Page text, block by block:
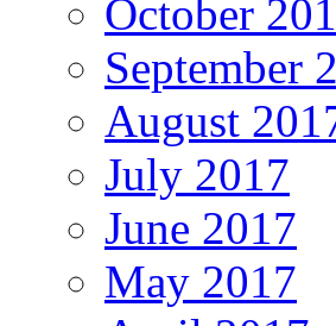
October
September
August
July 2017
June 2017
May 2017